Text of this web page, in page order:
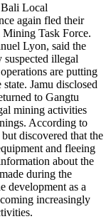
Local
again fled their
Task Force.
Lyon, said the
illegal
are putting
Jamu disclosed
to Gangtu
mining activities
According to
discovered that the
and fleeing
about the
during the
development as a
increasingly